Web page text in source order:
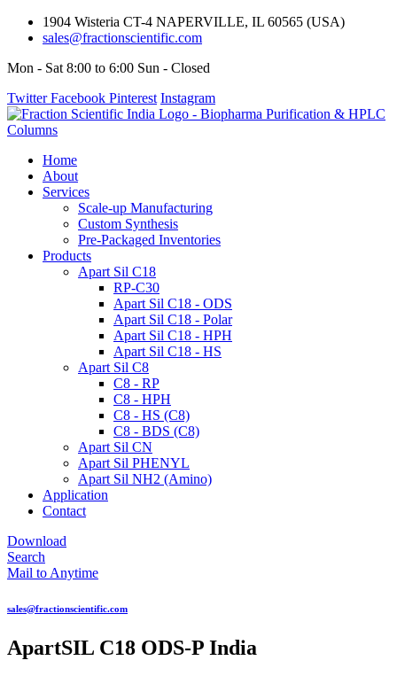
1904 Wisteria CT-4 NAPERVILLE, IL 60565 (USA)
sales@fractionscientific.com
Mon - Sat 8:00 to 6:00 Sun - Closed
Twitter Facebook Pinterest Instagram
Home
About
Services
Scale-up Manufacturing
Custom Synthesis
Pre-Packaged Inventories
Products
Apart Sil C18
RP-C30
Apart Sil C18 - ODS
Apart Sil C18 - Polar
Apart Sil C18 - HPH
Apart Sil C18 - HS
Apart Sil C8
C8 - RP
C8 - HPH
C8 - HS (C8)
C8 - BDS (C8)
Apart Sil CN
Apart Sil PHENYL
Apart Sil NH2 (Amino)
Application
Contact
Download
Search
Mail to Anytime
sales@fractionscientific.com
ApartSIL C18 ODS-P India